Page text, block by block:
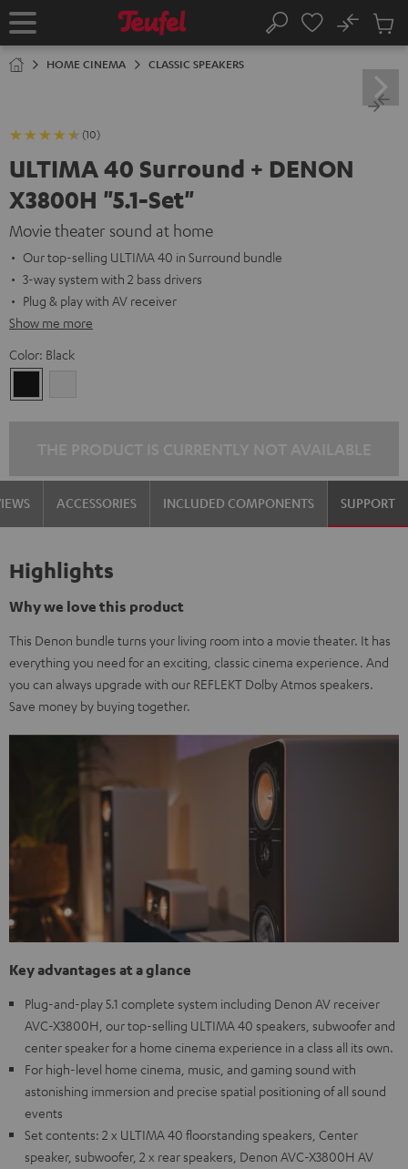
TO
Home Search
No
Cart
HOME CINEMA CLASSIC SPEAKERS
(10)
ULTIMA 40 Surround + DENON
X3800H "5.1-Set"
Movie theater sound at home
Our top-selling ULTIMA 40 in Surround bundle
3-way system with 2 bass drivers
Plug & play with AV receiver
Show me more
Color: Black
ACCESSORIES INCLUDED COMPONENTS SUPPORT
Highlights
Why we love this product
This Denon bundle turns your living room into a movie theater. It has
everything you need for an exciting, classic cinema experience. And
you can always upgrade with our REFLEKT Dolby Atmos speakers.
Save money by buying together.
Key advantages at a glance
Plug-and-play 5.1 complete system including Denon AV receiver
AVC-X3800H, our top-selling ULTIMA 40 speakers, subwoofer and
center speaker for a home cinema experience in a class all its own.
For high-level home cinema, music, and gaming sound with
astonishing immersion and precise spatial positioning of all sound
events
Set contents: 2 x ULTIMA 40 floorstanding speakers, Center
speaker, subwoofer, 2 x rear speakers, Denon AVC-X3800H AV